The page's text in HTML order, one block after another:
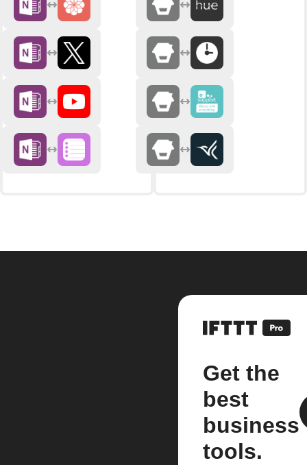
Get the
best
business
tools.